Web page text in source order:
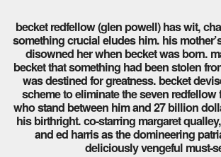
becket redfellow (glen powell) has wit,
something crucial eludes him. his
disowned her when becket was born.
becket that something had been stolen
was destined for greatness. becket
scheme to eliminate the seven redfellow
who stand between him and 27 billion
his birthright. co-starring margaret
and ed harris as the domineering
deliciously vengeful must-